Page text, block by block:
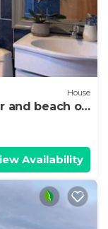
House
and beach of
Availability